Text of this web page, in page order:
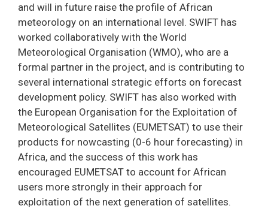
and will in future raise the profile of African
meteorology on an international level. SWIFT has
worked collaboratively with the World
Meteorological Organisation (WMO), who are a
formal partner in the project, and is contributing to
several international strategic efforts on forecast
development policy. SWIFT has also worked with
the European Organisation for the Exploitation of
Meteorological Satellites (EUMETSAT) to use their
products for nowcasting (0-6 hour forecasting) in
Africa, and the success of this work has
encouraged EUMETSAT to account for African
users more strongly in their approach for
exploitation of the next generation of satellites.